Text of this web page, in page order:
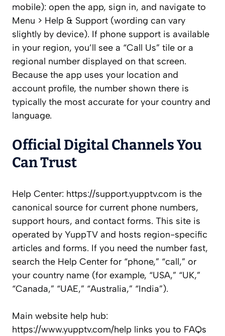
mobile): open the app, sign in, and navigate to
Menu > Help & Support (wording can vary
slightly by device). If phone support is available
in your region, you’ll see a “Call Us” tile or a
regional number displayed on that screen.
Because the app uses your location and
account profile, the number shown there is
typically the most accurate for your country and
language.
Official Digital Channels You
Can Trust
Help Center: https://support.yupptv.com is the
canonical source for current phone numbers,
support hours, and contact forms. This site is
operated by YuppTV and hosts region-specific
articles and forms. If you need the number fast,
search the Help Center for “phone,” “call,” or
your country name (for example, “USA,” “UK,”
“Canada,” “UAE,” “Australia,” “India”).
Main website help hub:
https://www.yupptv.com/help links you to FAQs